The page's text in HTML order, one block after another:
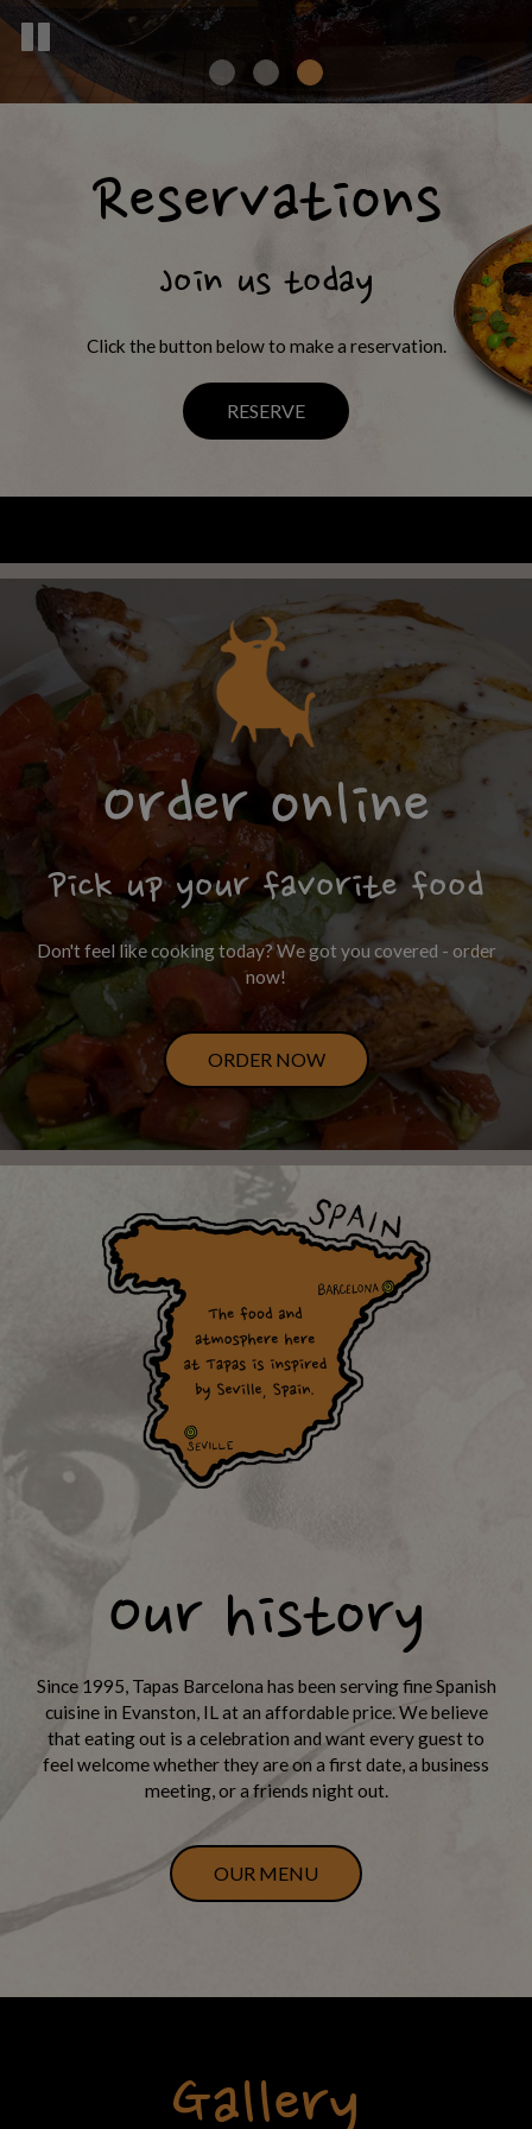
Reservations
Join us today
Click the button below to make a reservation.
RESERVE
Order online
Pick up your favorite food
Don't feel like cooking today? We got you covered - order
now!
ORDER NOW
Our history
Since 1995, Tapas Barcelona has been serving fine Spanish
cuisine in Evanston, IL at an affordable price. We believe
that eating out is a celebration and want every guest to
feel welcome whether they are on a first date, a business
meeting, or a friends night out.
OUR MENU
Gallery